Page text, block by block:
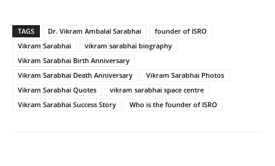
TAGS Dr. Vikram Ambalal Sarabhai
founder of ISRO
Vikram Sarabhai
vikram sarabhai biography
Vikram Sarabhai Birth Anniversary
Vikram Sarabhai Death Anniversary
Vikram Sarabhai Photos
Vikram Sarabhai Quotes
vikram sarabhai space centre
Vikram Sarabhai Success Story
Who is the founder of ISRO